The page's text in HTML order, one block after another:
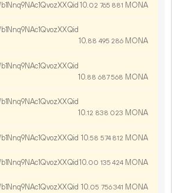
10.02 765 881 MONA
10.88 495 286 MONA
10.88 687568 MONA
10.12 838 023 MONA
10.58 574 812 MONA
10.00 135 424 MONA
10.05 756341 MONA